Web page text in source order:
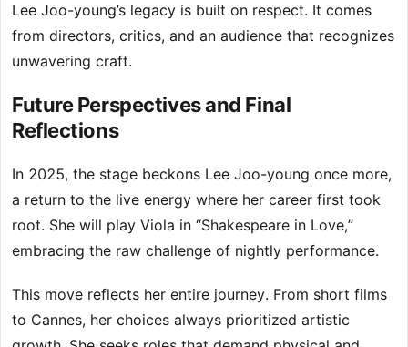
Lee Joo-young’s legacy is built on respect. It comes
from directors, critics, and an audience that recognizes
unwavering craft.
Future Perspectives and Final
Reflections
In 2025, the stage beckons Lee Joo-young once more,
a return to the live energy where her career first took
root. She will play Viola in “Shakespeare in Love,”
embracing the raw challenge of nightly performance.
This move reflects her entire journey. From short films
to Cannes, her choices always prioritized artistic